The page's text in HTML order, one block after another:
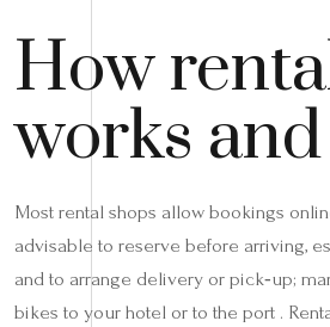
How
works
Most rental shops allow bookings
advisable to reserve before arriving,
and to arrange delivery or pick‑up;
bikes to your hotel or to the port .